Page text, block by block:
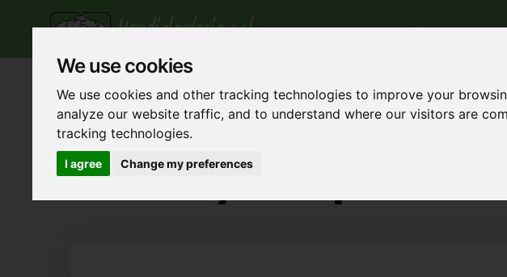
We use cookies
We use cookies and other tracking technologies to improve your
analyze our website traffic, and to understand where our visitors are
tracking technologies.
I agree Change my preferences
Home Who we are
Reset your